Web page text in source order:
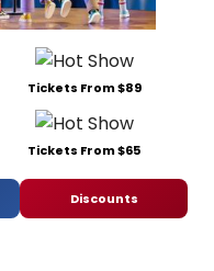
Tickets From $89
Tickets From $65
Discounts